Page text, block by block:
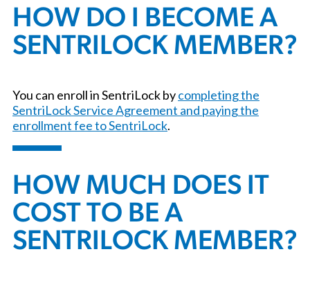
HOW DO I BECOME A
SENTRILOCK MEMBER?
You can enroll in SentriLock bycompleting the
SentriLock Service Agreement and paying the
enrollment fee to SentriLock.
HOW MUCH DOES IT
COST TO BE A
SENTRILOCK MEMBER?